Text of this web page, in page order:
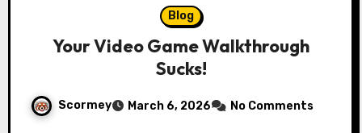
Blog
Your Video Game Walkthrough
Sucks!
Scormey March 6, 2026 No Comments